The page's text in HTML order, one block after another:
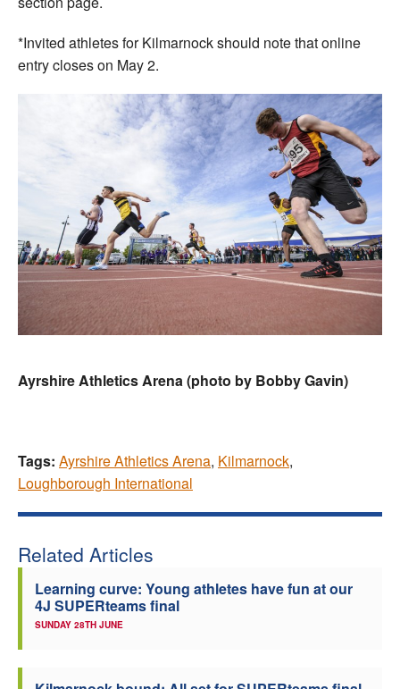
*Invited athletes for Kilmarnock should note that online
entry closes on May 2.
Ayrshire Athletics Arena (photo by Bobby Gavin)
Tags: Ayrshire Athletics Arena, Kilmarnock,
Loughborough International
Related Articles
Learning curve: Young athletes have fun at our
4J SUPERteams final
SUNDAY 28TH JUNE